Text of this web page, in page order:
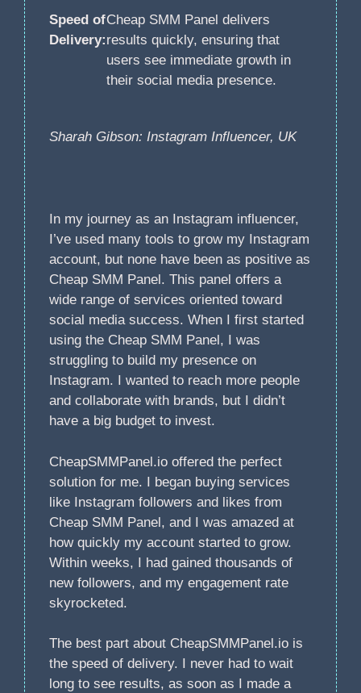
Sharah Gibson: Instagram Influencer, UK
In my journey as an Instagram influencer,
I’ve used many tools to grow my Instagram
account, but none have been as positive as
Cheap SMM Panel. This panel offers a
wide range of services oriented toward
social media success. When I first started
using the Cheap SMM Panel, I was
struggling to build my presence on
Instagram. I wanted to reach more people
and collaborate with brands, but I didn’t
have a big budget to invest.
CheapSMMPanel.io offered the perfect
solution for me. I began buying services
like Instagram followers and likes from
Cheap SMM Panel, and I was amazed at
how quickly my account started to grow.
Within weeks, I had gained thousands of
new followers, and my engagement rate
skyrocketed.
The best part about CheapSMMPanel.io is
the speed of delivery. I never had to wait
long to see results, as soon as I made a
Speed of
Delivery:
Cheap SMM Panel delivers
results quickly, ensuring that
users see immediate growth in
their social media presence.